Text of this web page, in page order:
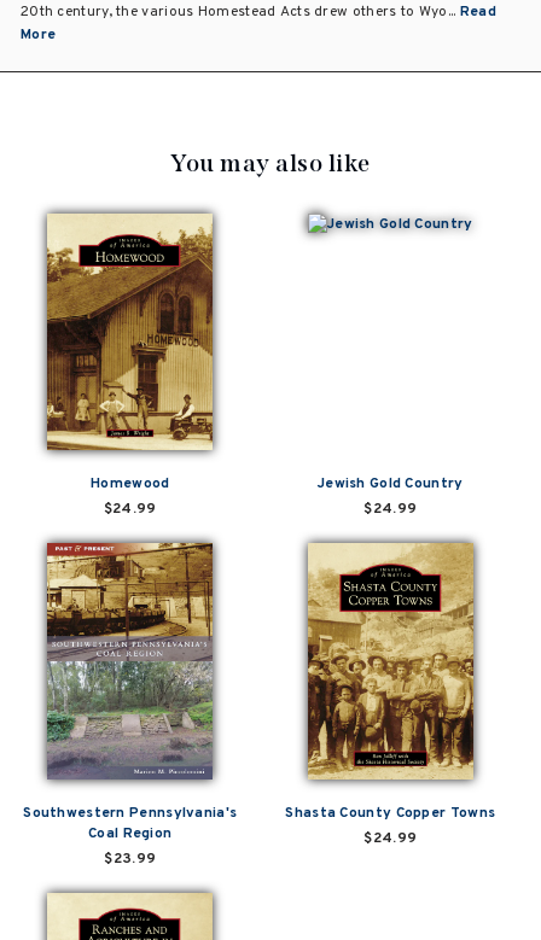
20th century, the various Homestead Acts drew others to Wyo... Read
More
You may also like
Homewood
$24.99
Jewish Gold Country
$24.99
Southwestern Pennsylvania's
Coal Region
$23.99
Shasta County Copper Towns
$24.99